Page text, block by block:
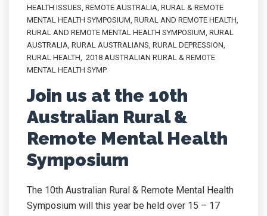
HEALTH ISSUES REMOTE AUSTRALIA RURAL & REMOTE
MENTAL HEALTH SYMPOSIUM RURAL AND REMOTE HEALTH
RURAL AND REMOTE MENTAL HEALTH SYMPOSIUM RURAL
AUSTRALIA RURAL AUSTRALIANS RURAL DEPRESSION
RURAL HEALTH
2018 AUSTRALIAN RURAL & REMOTE
MENTAL HEALTH SYMP
Join us at the 10th
Australian Rural &
Remote Mental Health
Symposium
The 10th Australian Rural & Remote Mental Health
Symposium will this year be held over 15 – 17